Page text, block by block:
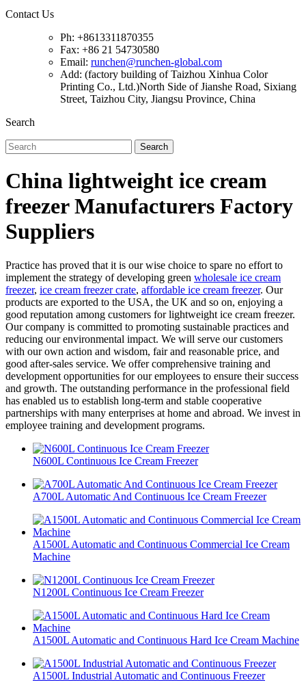
Contact Us
Ph: +8613311870355
Fax: +86 21 54730580
Email: runchen@runchen-global.com
Add: (factory building of Taizhou Xinhua Color
Printing Co., Ltd.)North Side of Jianshe Road, Sixiang
Street, Taizhou City, Jiangsu Province, China
Search
Search
China lightweight ice cream
freezer Manufacturers Factory
Suppliers
Practice has proved that it is our wise choice to spare no effort to
implement the strategy of developing green wholesale ice cream
freezer, ice cream freezer crate, affordable ice cream freezer. Our
products are exported to the USA, the UK and so on, enjoying a
good reputation among customers for lightweight ice cream freezer.
Our company is committed to promoting sustainable practices and
reducing our environmental impact. We will serve our customers
with our own action and wisdom, fair and reasonable price, and
good after-sales service. We offer comprehensive training and
development opportunities for our employees to ensure their success
and growth. The outstanding performance in the professional field
has enabled us to establish long-term and stable cooperative
partnerships with many enterprises at home and abroad. We invest in
employee training and development programs.
N600L Continuous Ice Cream Freezer
A700L Automatic And Continuous Ice Cream Freezer
A1500L Automatic and Continuous Commercial Ice Cream
Machine
N1200L Continuous Ice Cream Freezer
A1500L Automatic and Continuous Hard Ice Cream Machine
A1500L Industrial Automatic and Continuous Freezer